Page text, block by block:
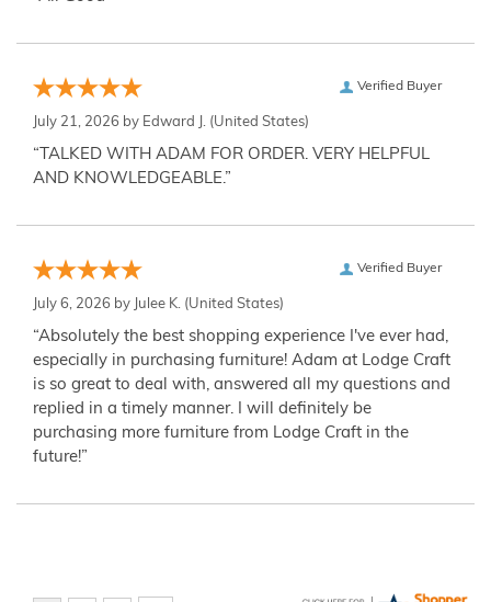
Verified Buyer
July 21, 2026 by Edward J. (United States)
“TALKED WITH ADAM FOR ORDER. VERY HELPFUL
AND KNOWLEDGEABLE.”
Verified Buyer
July 6, 2026 by Julee K. (United States)
“Absolutely the best shopping experience I've ever had,
especially in purchasing furniture! Adam at Lodge Craft
is so great to deal with, answered all my questions and
replied in a timely manner. I will definitely be
purchasing more furniture from Lodge Craft in the
future!”